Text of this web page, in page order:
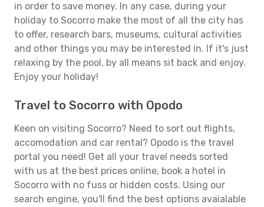
in order to save money. In any case, during your
holiday to Socorro make the most of all the city has
to offer, research bars, museums, cultural activities
and other things you may be interested in. If it's just
relaxing by the pool, by all means sit back and enjoy.
Enjoy your holiday!
Travel to Socorro with Opodo
Keen on visiting Socorro? Need to sort out flights,
accomodation and car rental? Opodo is the travel
portal you need! Get all your travel needs sorted
with us at the best prices online, book a hotel in
Socorro with no fuss or hidden costs. Using our
search engine, you'll find the best options avaialable